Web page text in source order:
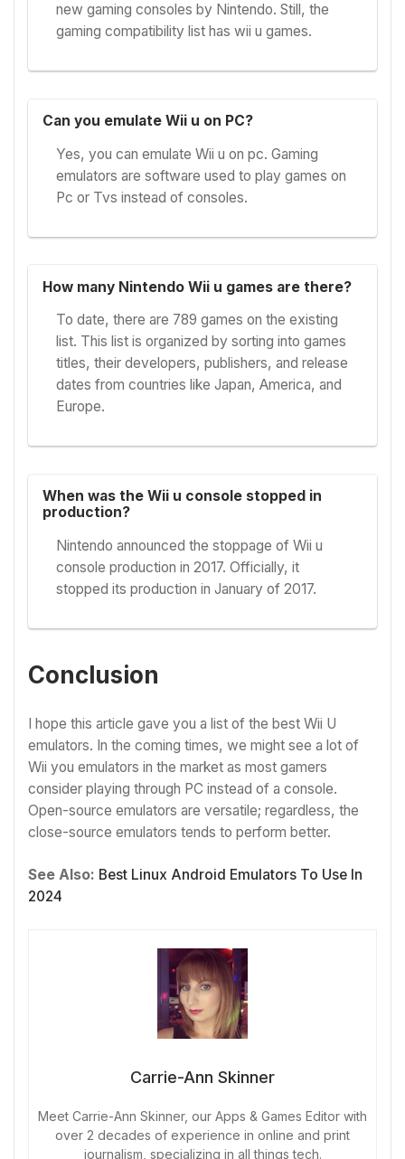
new gaming consoles by Nintendo. Still, the
gaming compatibility list has wii u games.
Can you emulate Wii u on PC?
Yes, you can emulate Wii u on pc. Gaming
emulators are software used to play games on
Pc or Tvs instead of consoles.
How many Nintendo Wii u games are there?
To date, there are 789 games on the existing
list. This list is organized by sorting into games
titles, their developers, publishers, and release
dates from countries like Japan, America, and
Europe.
When was the Wii u console stopped in
production?
Nintendo announced the stoppage of Wii u
console production in 2017. Officially, it
stopped its production in January of 2017.
Conclusion
I hope this article gave you a list of the best Wii U
emulators. In the coming times, we might see a lot of
Wii you emulators in the market as most gamers
consider playing through PC instead of a console.
Open-source emulators are versatile; regardless, the
close-source emulators tends to perform better.
See Also: Best Linux Android Emulators To Use In
2024
Carrie-Ann Skinner
Meet Carrie-Ann Skinner, our Apps & Games Editor with
over 2 decades of experience in online and print
journalism, specializing in all things tech.